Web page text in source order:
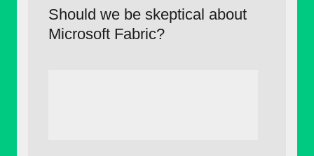
Should we be skeptical about
Microsoft Fabric?